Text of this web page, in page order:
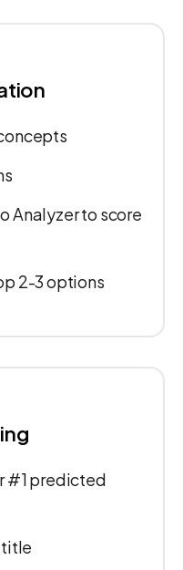
Analyzer to score
2-3 options
#1 predicted
title